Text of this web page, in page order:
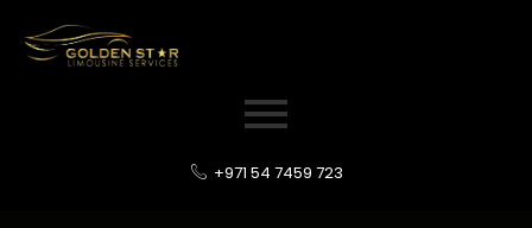
+971 54 7459 723